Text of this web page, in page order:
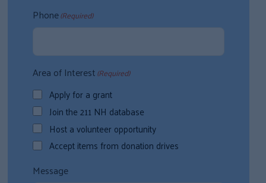
Phone(Required)
Area of Interest(Required)
Apply for a grant
Join the 211 NH database
Host a volunteer opportunity
Accept items from donation drives
Message